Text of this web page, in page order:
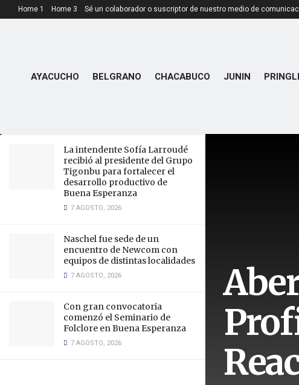
LATEST TRENDING
Aberdeen Announce £85,000
Profit as Turnover and Wages
La intendente Sofía Larroudé
recibió al presidente del Grupo
Tigonbu para fortalecer el
desarrollo productivo de
Buena Esperanza
7 AGOSTO, 2026
Naschel fue sede de un
encuentro de Newcom con
equipos de distintas localidades
7 AGOSTO, 2026
Con gran convocatoria
comenzó el Seminario de
Folclore en Buena Esperanza
7 AGOSTO, 2026
Home 1 Home 3 Sé un colaborador o suscriptor de nuestro medio de
AYACUCHO BELGRANO CHACABUCO JUNIN